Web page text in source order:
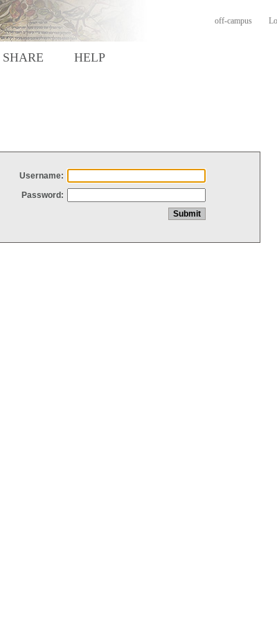
off-campus
SHARE HELP
Username:
Password: